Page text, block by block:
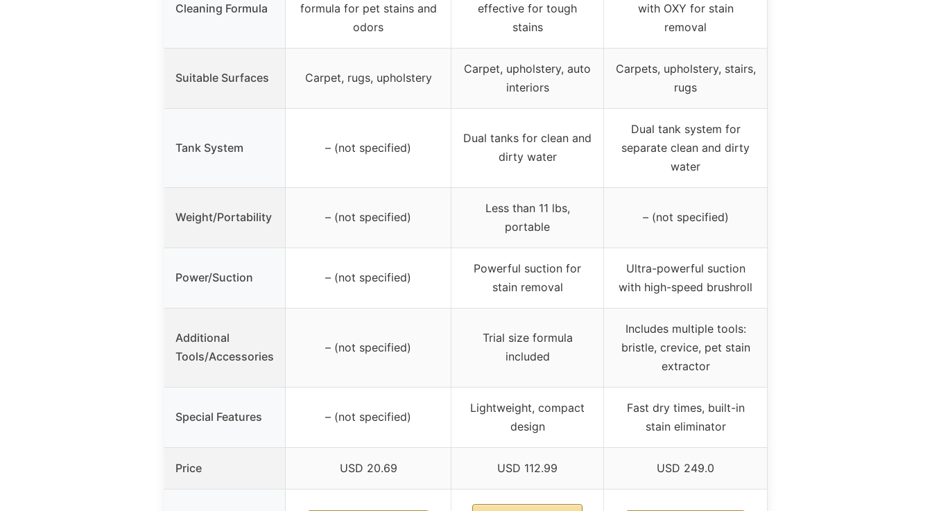
Cleaning Formula
formula for pet stains and
odors
effective for tough
stains
with OXY for stain
removal
Suitable Surfaces Carpet, rugs, upholstery
Carpet, upholstery, auto
interiors
Carpets, upholstery, stairs,
rugs
Tank System – (not specified)
Dual tanks for clean and
dirty water
Dual tank system for
separate clean and dirty
water
Weight/Portability – (not specified)
Less than 11 lbs,
portable
– (not specified)
Power/Suction – (not specified)
Powerful suction for
stain removal
Ultra-powerful suction
with high-speed brushroll
Additional
Tools/Accessories
– (not specified)
Trial size formula
included
Includes multiple tools:
bristle, crevice, pet stain
extractor
Special Features – (not specified)
Lightweight, compact
design
Fast dry times, built-in
stain eliminator
Price USD 20.69 USD 112.99 USD 249.0